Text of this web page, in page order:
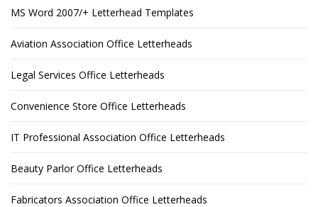
MS Word 2007/+ Letterhead Templates
Aviation Association Office Letterheads
Legal Services Office Letterheads
Convenience Store Office Letterheads
IT Professional Association Office Letterheads
Beauty Parlor Office Letterheads
Fabricators Association Office Letterheads